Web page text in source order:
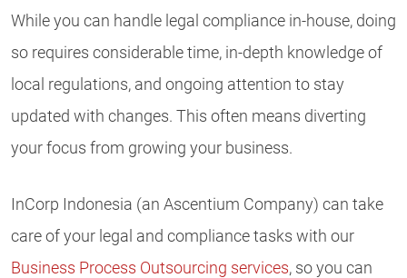
While you can handle legal compliance in-house, doing
so requires considerable time, in-depth knowledge of
local regulations, and ongoing attention to stay
updated with changes. This often means diverting
your focus from growing your business.
InCorp Indonesia (an Ascentium Company) can take
care of your legal and compliance tasks with our
Business Process Outsourcing services, so you can